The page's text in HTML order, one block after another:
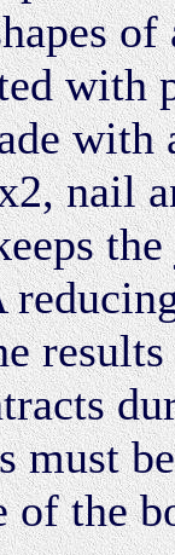
with
with
nail
must
of the